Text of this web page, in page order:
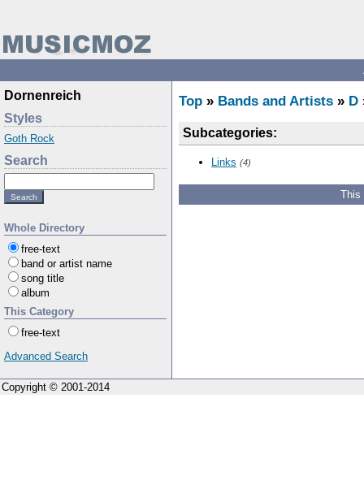
Dornenreich
Styles
Goth Rock
Search
Whole Directory
free-text
band or artist name
song title
album
This Category
free-text
Advanced Search
Top » Bands and Artists » D
Subcategories:
Links (4)
This
Copyright © 2001-2014